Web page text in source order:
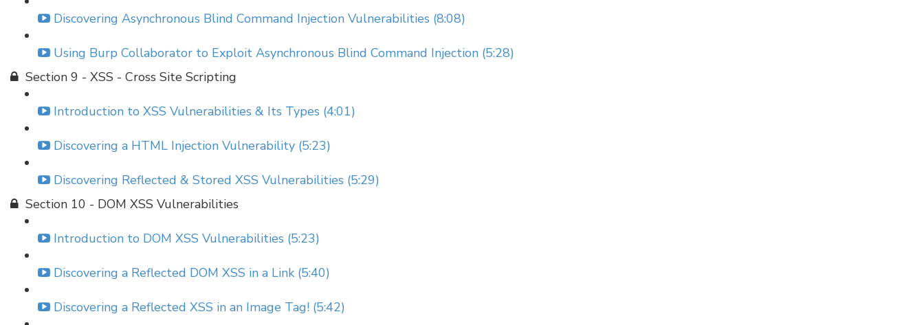
Discovering Asynchronous Blind Command Injection Vulnerabilities (8:08)
Using Burp Collaborator to Exploit Asynchronous Blind Command Injection (5:28)
Section 9 - XSS - Cross Site Scripting
Introduction to XSS Vulnerabilities & Its Types (4:01)
Discovering a HTML Injection Vulnerability (5:23)
Discovering Reflected & Stored XSS Vulnerabilities (5:29)
Section 10 - DOM XSS Vulnerabilities
Introduction to DOM XSS Vulnerabilities (5:23)
Discovering a Reflected DOM XSS in a Link (5:40)
Discovering a Reflected XSS in an Image Tag! (5:42)